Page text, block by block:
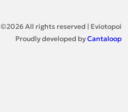
©2026All rights reserved | Eviotopoi
Proudly developed byCantaloop